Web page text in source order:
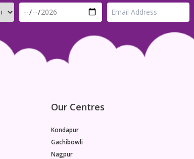
Our Centres
Kondapur
Gachibowli
Nagpur